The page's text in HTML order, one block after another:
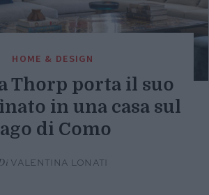
HOME & DESIGN
Thorp porta il suo
in una casa sul
di Como
VALENTINA LONATI